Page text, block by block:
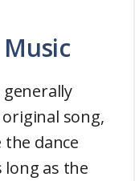
song,
the dance
as the